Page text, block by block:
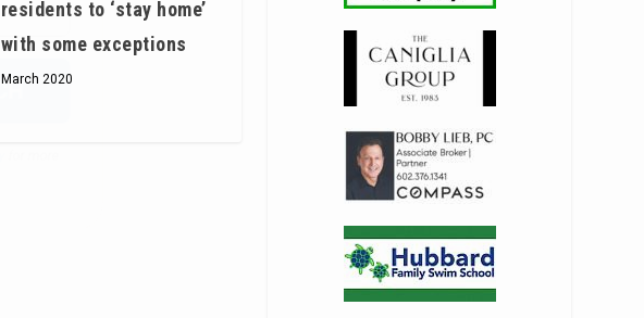
residents to ‘stay home’
with some exceptions
March 2020